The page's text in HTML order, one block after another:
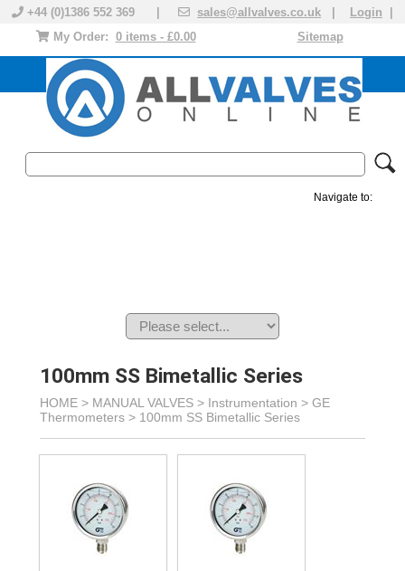
+44 (0)1386 552 369 | sales@allvalves.co.uk Login
Sitemap
My Order: 0 items - £0.00
Navigate to:
100mm SS Bimetallic Series
HOME > MANUAL VALVES > Instrumentation > GE
Thermometers > 100mm SS Bimetallic Series